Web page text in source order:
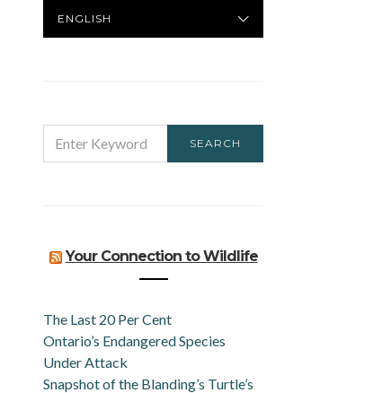
LANGUAGE
FOR:
SEARCH
Your Connection to Wildlife
The Last 20 Per Cent
Ontario’s Endangered Species
Under Attack
Snapshot of the Blanding’s Turtle’s